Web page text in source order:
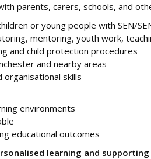
parents, carers, schools, and
or young people with SEN/
mentoring, youth work,
and child protection procedures
and nearby areas
organisational skills
environments
educational outcomes
learning and